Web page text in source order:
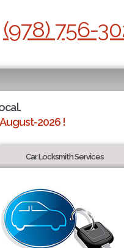
(978) 756-
2026 !
Car Locksmith Services